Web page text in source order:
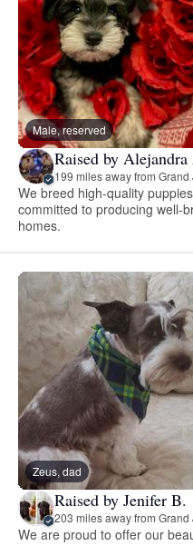
Male, reserved
Raised by Alejandra
199 miles away from Grand
We breed high-quality
committed to producing well-
homes.
Zeus, dad
Raised by Jenifer B.
203 miles away from Grand
We are proud to offer our